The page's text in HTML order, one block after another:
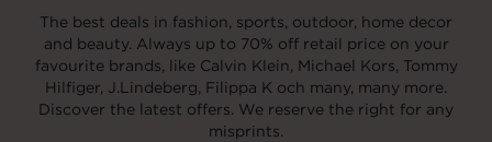
The best deals in fashion, sports, outdoor, home decor
and beauty. Always up to 70% off retail price on your
favourite brands, like Calvin Klein, Michael Kors, Tommy
Hilfiger, J.Lindeberg, Filippa K och many, many more.
Discover the latest offers. We reserve the right for any
misprints.